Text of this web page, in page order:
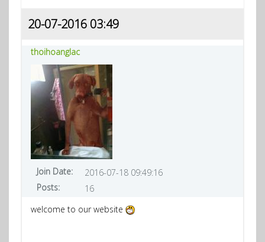
20-07-2016 03:49
thoihoanglac
Join Date:
2016-07-18 09:49:16
Posts:
16
welcome to our website